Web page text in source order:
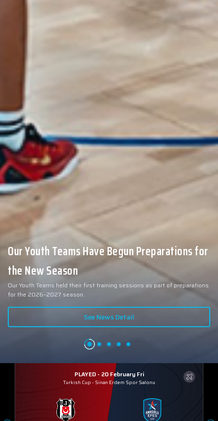
Our Youth Teams Have Begun Preparations for
the New Season
Our Youth Teams held their first training sessions as part of preparations
for the 2026–2027 season.
See News Detail
PLAYED - 20 February Fri
Turkish Cup - Sinan Erdem Spor Salonu